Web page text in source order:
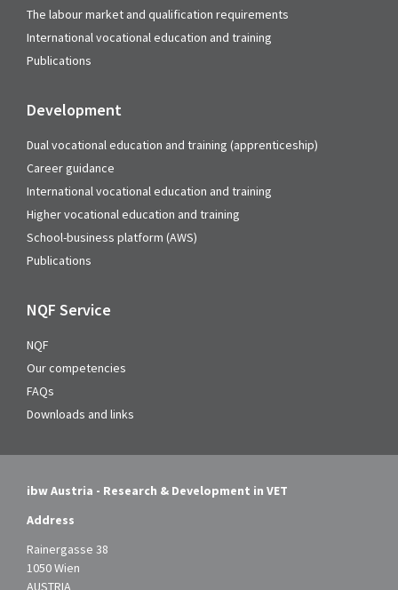
The labour market and qualification requirements
International vocational education and training
Publications
Development
Dual vocational education and training (apprenticeship)
Career guidance
International vocational education and training
Higher vocational education and training
School-business platform (AWS)
Publications
NQF Service
NQF
Our competencies
FAQs
Downloads and links
ibw Austria - Research & Development in VET
Address
Rainergasse 38
1050 Wien
AUSTRIA